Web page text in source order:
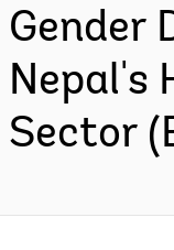
Gender
Nepal's
Sector